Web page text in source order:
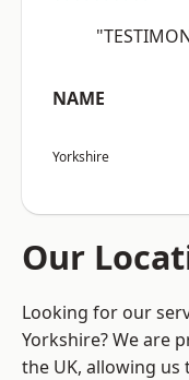
NAME
Yorkshire
Our
Looking for our
Yorkshire? We are
the UK, allowing